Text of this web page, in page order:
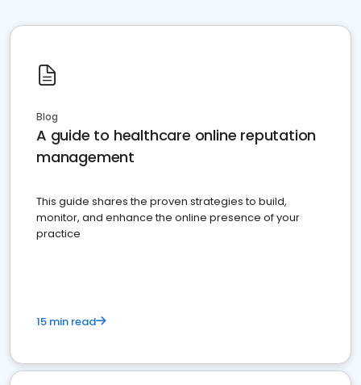
Blog
A guide to healthcare online reputation
management
This guide shares the proven strategies to build,
monitor, and enhance the online presence of your
practice
15 min read